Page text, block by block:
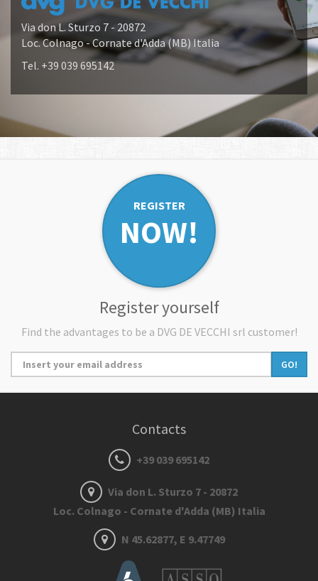
Via don L. Sturzo 7 - 20872
Loc. Colnago - Cornate d'Adda (MB) Italia
Tel. +39 039 695142
REGISTER
NOW!
Register yourself
Find the advantages to be a DVG DE VECCHI srl customer!
GO!
Contacts
+39 039 695142
Via don L. Sturzo 7 - 20872
Loc. Colnago - Cornate d'Adda (MB) Italia
N 45.62877, E 9.47749